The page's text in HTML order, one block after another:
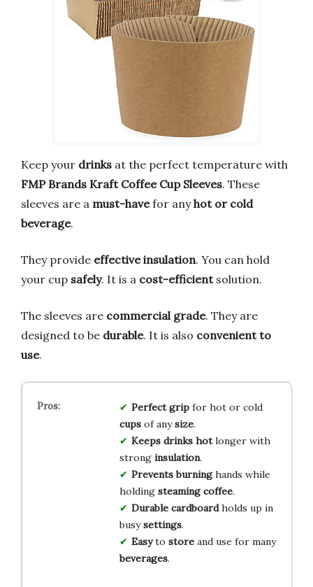
Keep your drinks at the perfect temperature with
FMP Brands Kraft Coffee Cup Sleeves. These
sleeves are a must-havefor anyhot or cold
beverage.
They provide effective insulation. You can hold
your cup safely. It is a cost-efficientsolution.
The sleeves are commercial grade. They are
designed to be durable. It is also convenient to
use.
Perfect gripfor hot or cold
cupsof anysize.
Keeps drinks hotlonger with
strong insulation.
Prevents burninghands while
holding steaming coffee.
Durable cardboardholds up in
busysettings.
Easyto storeand use for many
beverages.